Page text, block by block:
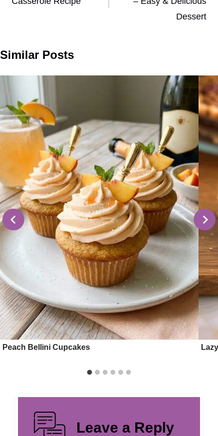
Dessert
Similar Posts
Peach Bellini Cupcakes
Leave a Reply